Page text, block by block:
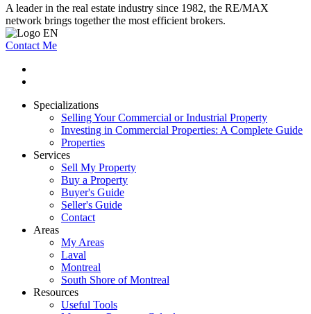
A leader in the real estate industry since 1982, the RE/MAX
network brings together the most efficient brokers.
Contact Me
Specializations
Selling Your Commercial or Industrial Property
Investing in Commercial Properties: A Complete Guide
Properties
Services
Sell My Property
Buy a Property
Buyer's Guide
Seller's Guide
Contact
Areas
My Areas
Laval
Montreal
South Shore of Montreal
Resources
Useful Tools